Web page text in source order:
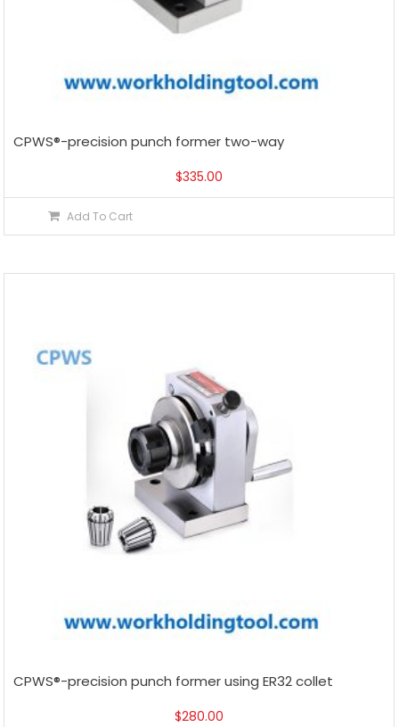
CPWS®-precision punch former two-way
$335.00
Add To Cart
CPWS®-precision punch former using ER32 collet
$280.00